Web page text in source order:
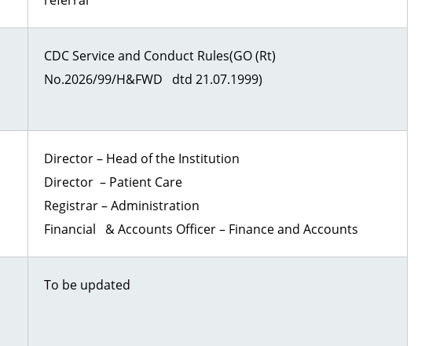
CDC Service and Conduct Rules(GO (Rt)
No.2026/99/H&FWD dtd 21.07.1999)
Director – Head of the Institution
Director – Patient Care
Registrar – Administration
Financial & Accounts Officer – Finance and Accounts
To be updated